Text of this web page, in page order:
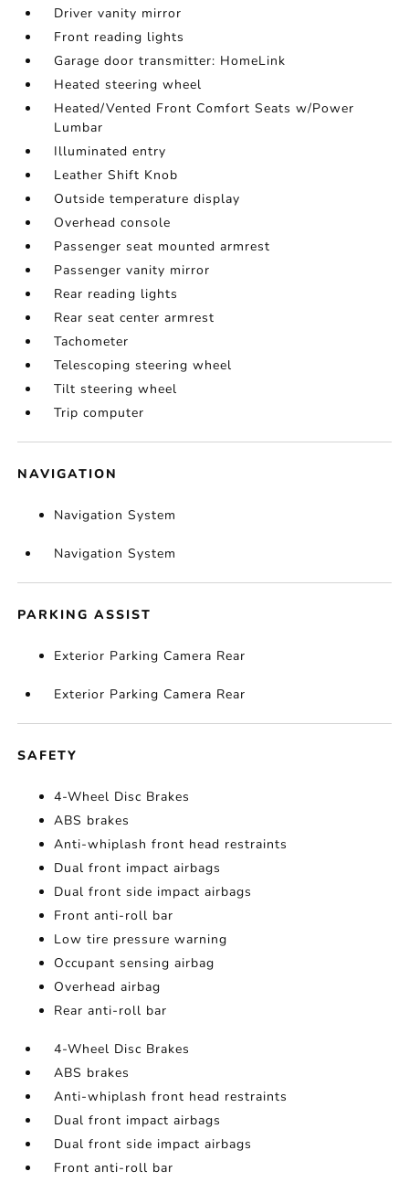
Driver vanity mirror
Front reading lights
Garage door transmitter: HomeLink
Heated steering wheel
Heated/Vented Front Comfort Seats w/Power
Lumbar
Illuminated entry
Leather Shift Knob
Outside temperature display
Overhead console
Passenger seat mounted armrest
Passenger vanity mirror
Rear reading lights
Rear seat center armrest
Tachometer
Telescoping steering wheel
Tilt steering wheel
Trip computer
NAVIGATION
Navigation System
Navigation System
PARKING ASSIST
Exterior Parking Camera Rear
Exterior Parking Camera Rear
SAFETY
4-Wheel Disc Brakes
ABS brakes
Anti-whiplash front head restraints
Dual front impact airbags
Dual front side impact airbags
Front anti-roll bar
Low tire pressure warning
Occupant sensing airbag
Overhead airbag
Rear anti-roll bar
4-Wheel Disc Brakes
ABS brakes
Anti-whiplash front head restraints
Dual front impact airbags
Dual front side impact airbags
Front anti-roll bar